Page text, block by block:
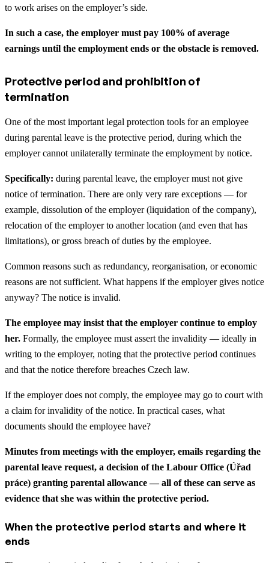
to work arises on the employer’s side.
In such a case, the employer must pay 100% of average
earnings until the employment ends or the obstacle is removed.
Protective period and prohibition of
termination
One of the most important legal protection tools for an employee
during parental leave is the protective period, during which the
employer cannot unilaterally terminate the employment by notice.
Specifically: during parental leave, the employer must not give
notice of termination. There are only very rare exceptions — for
example, dissolution of the employer (liquidation of the company),
relocation of the employer to another location (and even that has
limitations), or gross breach of duties by the employee.
Common reasons such as redundancy, reorganisation, or economic
reasons are not sufficient. What happens if the employer gives notice
anyway? The notice is invalid.
The employee may insist that the employer continue to employ
her. Formally, the employee must assert the invalidity — ideally in
writing to the employer, noting that the protective period continues
and that the notice therefore breaches Czech law.
If the employer does not comply, the employee may go to court with
a claim for invalidity of the notice. In practical cases, what
documents should the employee have?
Minutes from meetings with the employer, emails regarding the
parental leave request, a decision of the Labour Office (Úřad
práce) granting parental allowance — all of these can serve as
evidence that she was within the protective period.
When the protective period starts and where it
ends